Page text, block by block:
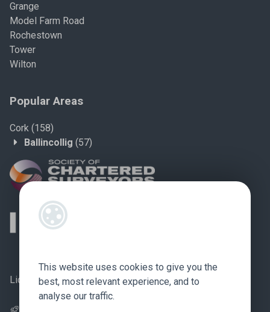
This website uses cookies to give you the
best, most relevant experience, and to
analyse our traffic.
Grange
Model Farm Road
Rochestown
Tower
Wilton
Popular Areas
Cork (158)
Ballincollig (57)
Licence no.: 002759